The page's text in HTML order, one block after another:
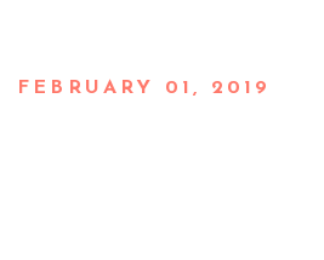
FEBRUARY 01, 2019